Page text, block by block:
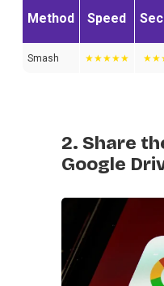
Method Speed
Smash ★★★★★
2. Share
Google